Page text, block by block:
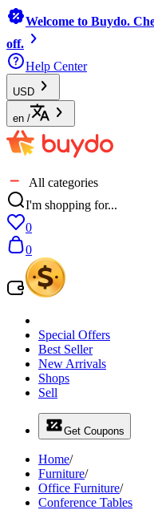
Welcome to Buydo.
off.
Help Center
USD
en /
All categories
I'm shopping for...
0
0
Special Offers
Best Seller
New Arrivals
Shops
Sell
Get Coupons
Home/
Furniture/
Office Furniture/
Conference Tables